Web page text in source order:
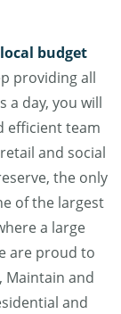
local budget
providing all
a day, you will
efficient team
and social
the only
of the largest
a large
are proud to
Maintain and
and